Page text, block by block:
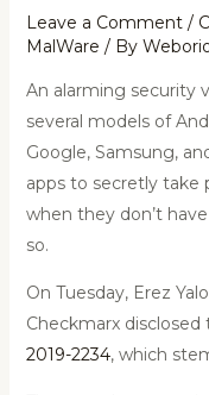
Leave a Comment /
MalWare / By
An alarming security
several models of
Google, Samsung,
apps to secretly take
when they don’t
so.
On Tuesday, Erez
Checkmarx disclosed
2019-2234, which